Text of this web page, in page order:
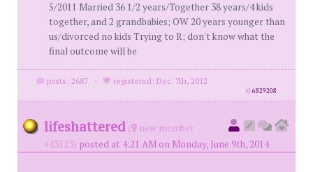
5/2011 Married 36 1/2 years/Together 38 years/4 kids
together, and 2 grandbabies; OW 20 years younger than
us/divorced no kids Trying to R; don't know what the
final outcome will be
posts: 2687 · registered: Dec. 7th, 2012
id6829208
lifeshattered (
new member
#43123) posted at 4:21 AM on Monday, June 9th, 2014